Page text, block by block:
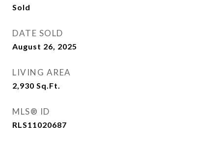
Sold
DATE SOLD
August 26, 2025
LIVING AREA
2,930 Sq.Ft.
MLS® ID
RLS11020687